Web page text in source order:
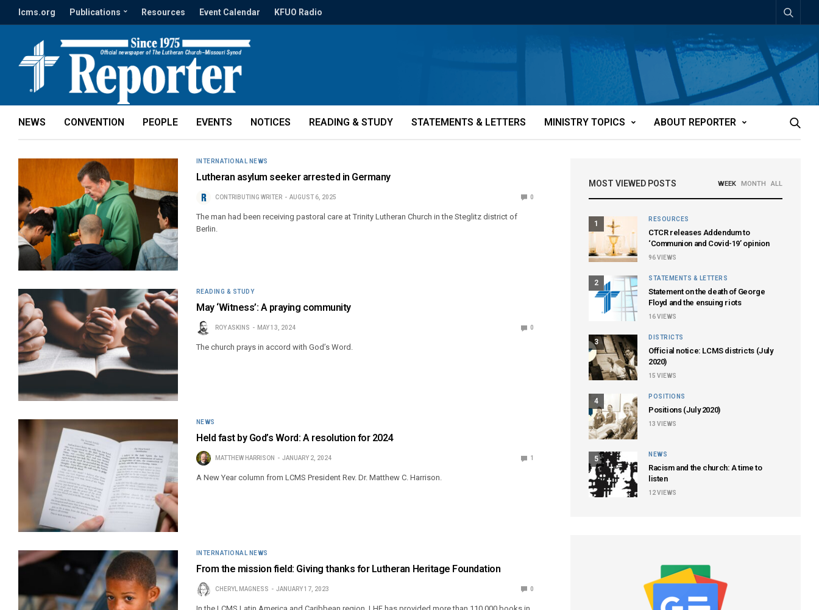
lcms.org Publications Resources Event Calendar KFUO Radio
NEWS CONVENTION PEOPLE EVENTS NOTICES READING & STUDY STATEMENTS & LETTERS MINISTRY TOPICS ABOUT REPORTER
INTERNATIONAL NEWS
Lutheran asylum seeker arrested in Germany
CONTRIBUTING WRITER AUGUST 6, 2025 0
The man had been receiving pastoral care at Trinity Lutheran Church in the Steglitz district of
Berlin.
READING & STUDY
May ‘Witness’: A praying community
ROY ASKINS MAY 13, 2024 0
The church prays in accord with God’s Word.
NEWS
Held fast by God’s Word: A resolution for 2024
MATTHEW HARRISON JANUARY 2, 2024 1
A New Year column from LCMS President Rev. Dr. Matthew C. Harrison.
INTERNATIONAL NEWS
From the mission field: Giving thanks for Lutheran Heritage Foundation
CHERYL MAGNESS JANUARY 17, 2023 0
MOST VIEWED POSTS WEEK MONTH ALL
1
RESOURCES
CTCR releases Addendum to
‘Communion and Covid-19’ opinion
96VIEWS
2
STATEMENTS & LETTERS
Statement on the death of George
Floyd and the ensuing riots
16VIEWS
3
DISTRICTS
Official notice: LCMS districts (July
2020)
15 VIEWS
4
POSITIONS
Positions (July 2020)
13 VIEWS
5
NEWS
Racism and the church: A time to
listen
12VIEWS